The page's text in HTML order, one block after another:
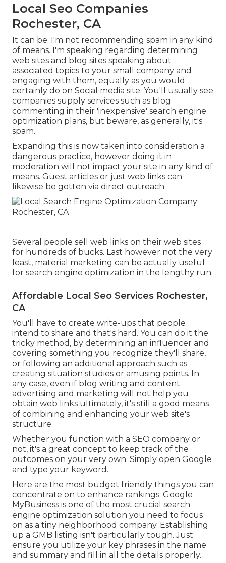
Local Seo Companies
Rochester, CA
It can be. I'm not recommending spam in any kind
of means. I'm speaking regarding determining
web sites and blog sites speaking about
associated topics to your small company and
engaging with them, equally as you would
certainly do on Social media site. You'll usually see
companies supply services such as blog
commenting in their 'inexpensive' search engine
optimization plans, but beware, as generally, it's
spam.
Expanding this is now taken into consideration a
dangerous practice, however doing it in
moderation will not impact your site in any kind of
means. Guest articles or just web links can
likewise be gotten via direct outreach.
Several people sell web links on their web sites
for hundreds of bucks. Last however not the very
least, material marketing can be actually useful
for search engine optimization in the lengthy run.
Affordable Local Seo Services Rochester,
CA
You'll have to create write-ups that people
intend to share and that's hard. You can do it the
tricky method, by determining an influencer and
covering something you recognize they'll share,
or following an additional approach such as
creating situation studies or amusing points. In
any case, even if blog writing and content
advertising and marketing will not help you
obtain web links ultimately, it's still a good means
of combining and enhancing your web site's
structure.
Whether you function with a SEO company or
not, it's a great concept to keep track of the
outcomes on your very own. Simply open Google
and type your keyword.
Here are the most budget friendly things you can
concentrate on to enhance rankings: Google
MyBusiness is one of the most crucial search
engine optimization solution you need to focus
on as a tiny neighborhood company. Establishing
up a GMB listing isn't particularly tough. Just
ensure you utilize your key phrases in the name
and summary and fill in all the details properly.